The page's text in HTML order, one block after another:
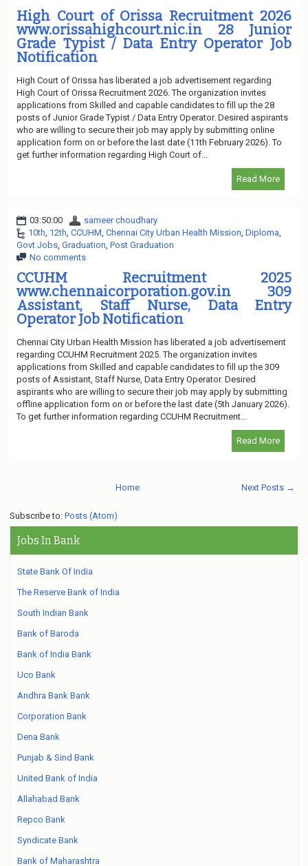
High Court of Orissa Recruitment 2026
www.orissahighcourt.nic.in 28 Junior
Grade Typist / Data Entry Operator Job
Notification
High Court of Orissa has liberated a job advertisement regarding
High Court of Orissa Recruitment 2026. The organization invites
applications from Skilled and capable candidates to fill up the 28
posts of Junior Grade Typist / Data Entry Operator. Desired aspirants
who are willing to secure their job may apply by submitting online
application form on or before the last date (11th February 2026). To
get further information regarding High Court of...
Read More
03:50:00
sameer choudhary
10th 12th CCUHM Chennai City Urban Health Mission Diploma
Govt Jobs Graduation Post Graduation
No comments
CCUHM Recruitment 2025
www.chennaicorporation.gov.in 309
Assistant, Staff Nurse, Data Entry
Operator Job Notification
Chennai City Urban Health Mission has liberated a job advertisement
regarding CCUHM Recruitment 2025. The organization invites
applications from Skilled and capable candidates to fill up the 309
posts of Assistant, Staff Nurse, Data Entry Operator. Desired
aspirants who are willing to secure their job may apply by submitting
offline application form on or before the last date (5th January 2026).
To get further information regarding CCUHM Recruitment...
Read More
Next Posts →
Home
Subscribe to: Posts (Atom)
Jobs In Bank
State Bank Of India
The Reserve Bank of India
South Indian Bank
Bank of Baroda
Bank of India Bank
Uco Bank
Andhra Bank Bank
Corporation Bank
Dena Bank
Punjab & Sind Bank
United Bank of India
Allahabad Bank
Repco Bank
Syndicate Bank
Bank of Maharashtra